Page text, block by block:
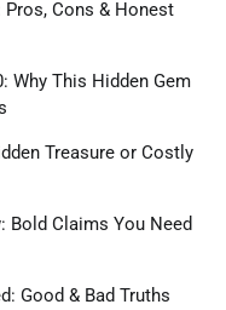
Cons & Honest
Why This Hidden Gem
Treasure or Costly
Bold Claims You Need
Good & Bad Truths